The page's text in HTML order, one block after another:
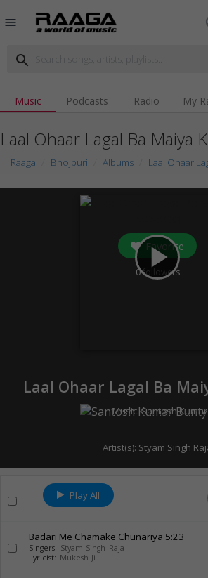
menu
search
Music Podcasts Radio My
Laal Ohaar Lagal Ba Maiya
Raaga Bhojpuri Albums Laal Ohaar
play_arrow
Favorite
0followers
Laal Ohaar Lagal Ba
Music:Santosh
Artist(s): Styam Singh
Play All
Badari Me Chamake Chunariya 5:23
Singers: Styam Singh Raja
Lyricist: Mukesh Ji